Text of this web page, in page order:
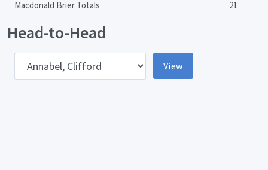
Macdonald Brier Totals 21
Head-to-Head
View